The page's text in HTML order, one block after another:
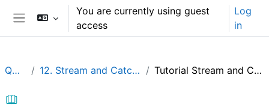
Skip to main contentYou are currently using guest
access
Log
in
QGIShydAdv 12. Stream and Catchment Delineation using PCRaster in QGIS Tutorial Stream and Catchment Delineation using PCRaster in QGIS